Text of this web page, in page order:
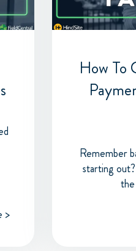
>
How To
Remember
starting